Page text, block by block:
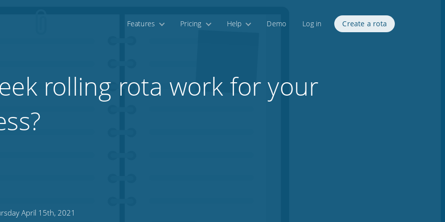
Features Pricing Help Demo Log in Create a rota
rolling rota work for your
April 15th, 2021